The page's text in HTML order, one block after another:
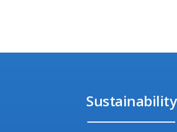
Sustainability